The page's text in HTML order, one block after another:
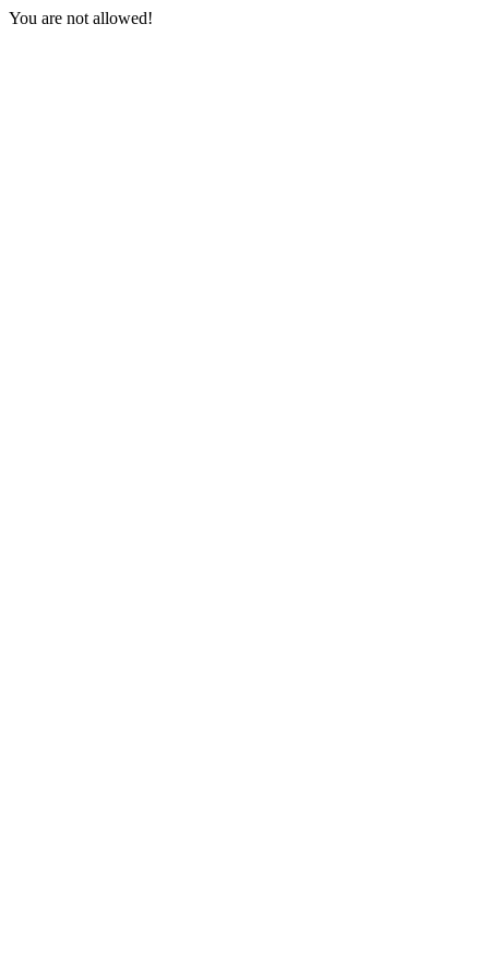
You are not allowed!